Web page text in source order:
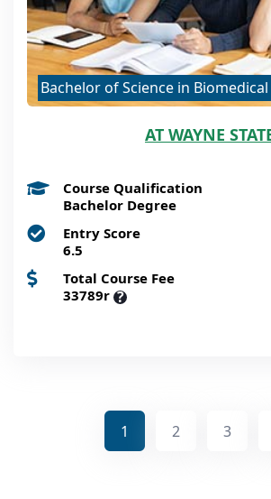
Bachelor of Science in Biomedical
AT WAYNE
Course Qualification
Bachelor Degree
Entry Score
6.5
Total Course Fee
33789r ?
1 2 3